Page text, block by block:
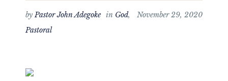
November 29, 2020
byPastor John Adegoke in God,
Pastoral